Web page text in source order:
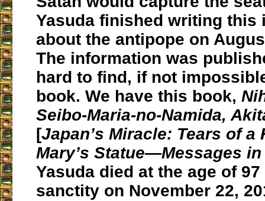
Yasuda finished writing this
about the antipope on
The information was
hard to find, if not
book. We have this book,
Seibo-Maria-no-Namida,
[Japan’s Miracle: Tears of a
Mary’s Statue―Messages
Yasuda died at the age of
sanctity on November 22,